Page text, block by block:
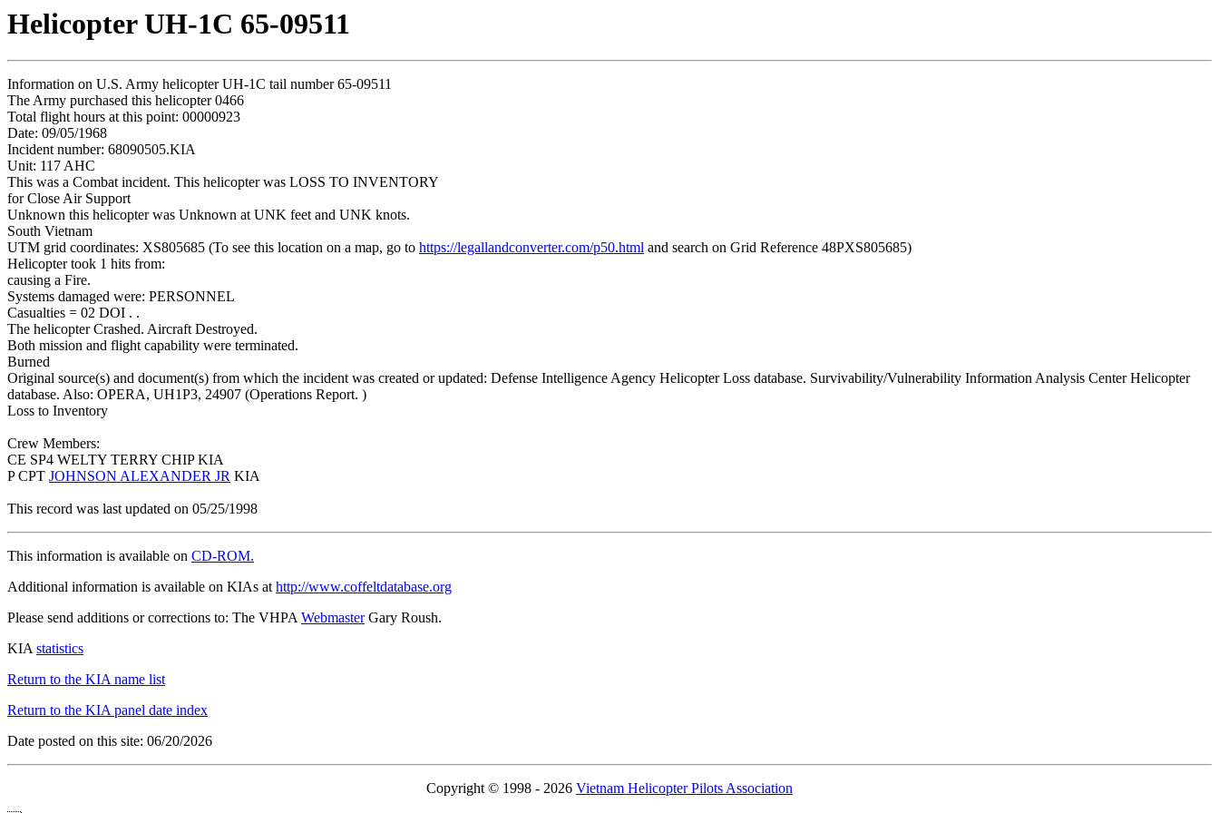
Helicopter UH-1C 65-09511
Information on U.S. Army helicopter UH-1C tail number 65-09511
The Army purchased this helicopter 0466
Total flight hours at this point: 00000923
Date: 09/05/1968
Incident number: 68090505.KIA
Unit: 117 AHC
This was a Combat incident. This helicopter was LOSS TO INVENTORY
for Close Air Support
Unknown this helicopter was Unknown at UNK feet and UNK knots.
South Vietnam
UTM grid coordinates: XS805685 (To see this location on a map, go to https://legallandconverter.com/p50.html and search on Grid Reference 48PXS805685)
Helicopter took 1 hits from:
causing a Fire.
Systems damaged were: PERSONNEL
Casualties = 02 DOI . .
The helicopter Crashed. Aircraft Destroyed.
Both mission and flight capability were terminated.
Burned
Original source(s) and document(s) from which the incident was created or updated: Defense Intelligence Agency Helicopter Loss database. Survivability/Vulnerability Information Analysis Center Helicopter
database. Also: OPERA, UH1P3, 24907 (Operations Report. )
Loss to Inventory
Crew Members:
CE SP4 WELTY TERRY CHIP KIA
P CPT JOHNSON ALEXANDER JR KIA
This record was last updated on 05/25/1998
This information is available on CD-ROM.
Additional information is available on KIAs athttp://www.coffeltdatabase.org
Please send additions or corrections to: The VHPAWebmasterGary Roush.
KIAstatistics
Return to the KIA name list
Return to the KIA panel date index
Date posted on this site: 06/20/2026
Copyright © 1998 - 2026 Vietnam Helicopter Pilots Association